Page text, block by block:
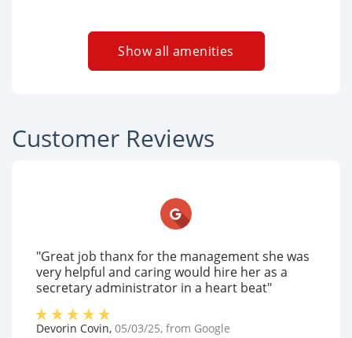
Show all amenities
Customer Reviews
"Great job thanx for the management she was
very helpful and caring would hire her as a
secretary administrator in a heart beat"
Devorin Covin, 05/03/25, from Google